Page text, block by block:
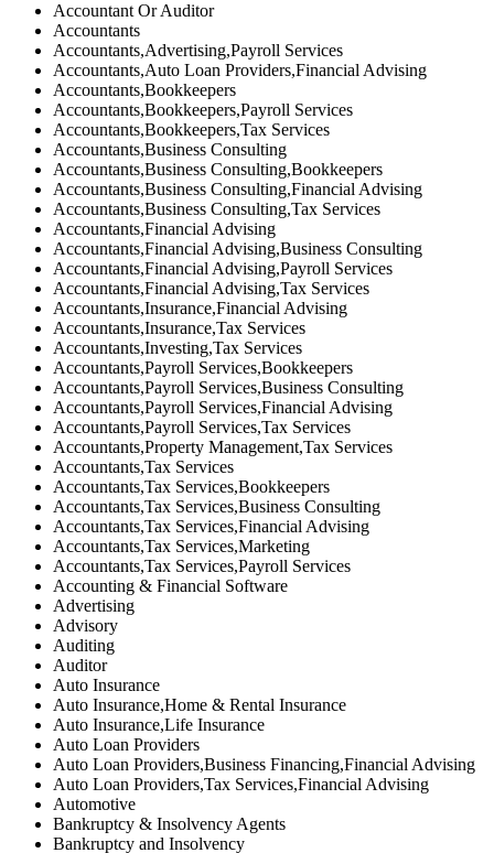
Accountant Or Auditor
Accountants
Accountants,Advertising,Payroll Services
Accountants,Auto Loan Providers,Financial Advising
Accountants,Bookkeepers
Accountants,Bookkeepers,Payroll Services
Accountants,Bookkeepers,Tax Services
Accountants,Business Consulting
Accountants,Business Consulting,Bookkeepers
Accountants,Business Consulting,Financial Advising
Accountants,Business Consulting,Tax Services
Accountants,Financial Advising
Accountants,Financial Advising,Business Consulting
Accountants,Financial Advising,Payroll Services
Accountants,Financial Advising,Tax Services
Accountants,Insurance,Financial Advising
Accountants,Insurance,Tax Services
Accountants,Investing,Tax Services
Accountants,Payroll Services,Bookkeepers
Accountants,Payroll Services,Business Consulting
Accountants,Payroll Services,Financial Advising
Accountants,Payroll Services,Tax Services
Accountants,Property Management,Tax Services
Accountants,Tax Services
Accountants,Tax Services,Bookkeepers
Accountants,Tax Services,Business Consulting
Accountants,Tax Services,Financial Advising
Accountants,Tax Services,Marketing
Accountants,Tax Services,Payroll Services
Accounting & Financial Software
Advertising
Advisory
Auditing
Auditor
Auto Insurance
Auto Insurance,Home & Rental Insurance
Auto Insurance,Life Insurance
Auto Loan Providers
Auto Loan Providers,Business Financing,Financial Advising
Auto Loan Providers,Tax Services,Financial Advising
Automotive
Bankruptcy & Insolvency Agents
Bankruptcy and Insolvency